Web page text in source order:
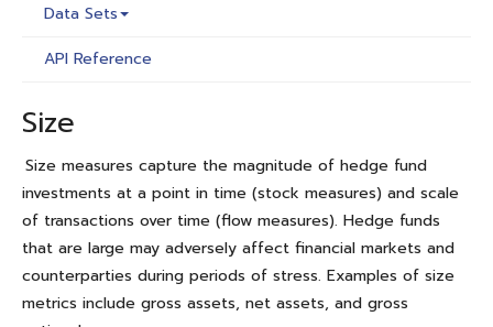
Data Sets
API Reference
Size
Size measures capture the magnitude of hedge fund
investments at a point in time (stock measures) and scale
of transactions over time (flow measures). Hedge funds
that are large may adversely affect financial markets and
counterparties during periods of stress. Examples of size
metrics include gross assets, net assets, and gross